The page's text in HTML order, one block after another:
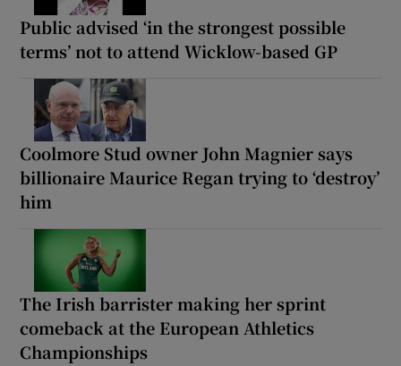
Public advised ‘in the strongest possible
terms’ not to attend Wicklow-based GP
Coolmore Stud owner John Magnier says
billionaire Maurice Regan trying to ‘destroy’
him
The Irish barrister making her sprint
comeback at the European Athletics
Championships